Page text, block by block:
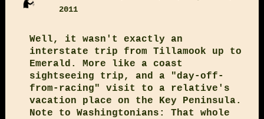
2011
Well, it wasn't exactly an
interstate trip from Tillamook up to
Emerald. More like a coast
sightseeing trip, and a "day-off-
from-racing" visit to a relative's
vacation place on the Key Peninsula.
Note to Washingtonians: That whole